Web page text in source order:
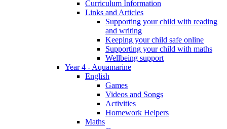
Curriculum Information
Links and Articles
Supporting your child with reading
and writing
Keeping your child safe online
Supporting your child with maths
Wellbeing support
Year 4 - Aquamarine
English
Games
Videos and Songs
Activities
Homework Helpers
Maths